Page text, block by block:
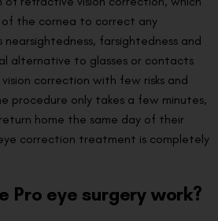
the cornea to correct any
nearsightedness, farsightedness and
alternative to glasses or contacts
correction with few risks and
procedure only takes a few minutes,
home the same day of their
correction treatment is completely
Pro eye surgery work?